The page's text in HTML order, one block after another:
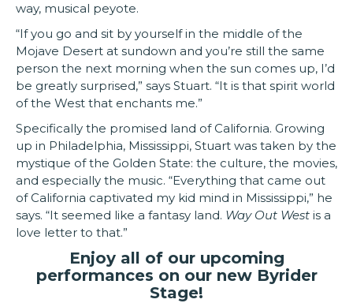
way, musical peyote.
“If you go and sit by yourself in the middle of the
Mojave Desert at sundown and you’re still the same
person the next morning when the sun comes up, I’d
be greatly surprised,” says Stuart. “It is that spirit world
of the West that enchants me.”
Specifically the promised land of California. Growing
up in Philadelphia, Mississippi, Stuart was taken by the
mystique of the Golden State: the culture, the movies,
and especially the music. “Everything that came out
of California captivated my kid mind in Mississippi,” he
says. “It seemed like a fantasy land. Way Out West is a
love letter to that.”
Enjoy all of our upcoming
performances on our new Byrider
Stage!